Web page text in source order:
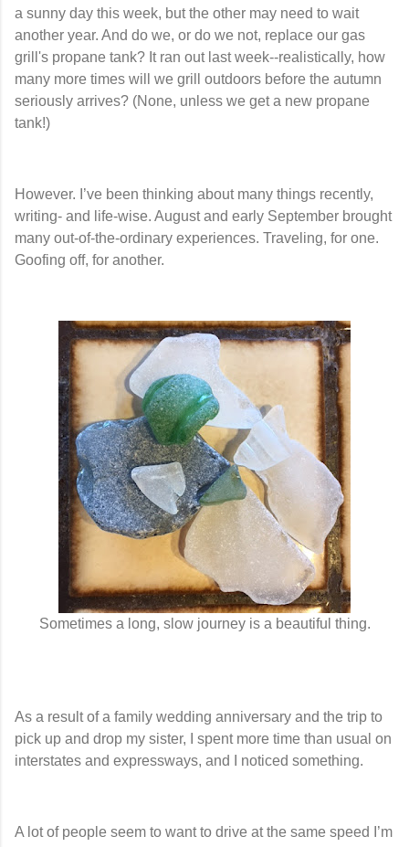
a sunny day this week, but the other may need to wait
another year. And do we, or do we not, replace our gas
grill's propane tank? It ran out last week--realistically, how
many more times will we grill outdoors before the autumn
seriously arrives? (None, unless we get a new propane
tank!)
However. I’ve been thinking about many things recently,
writing- and life-wise. August and early September brought
many out-of-the-ordinary experiences. Traveling, for one.
Goofing off, for another.
Sometimes a long, slow journey is a beautiful thing.
As a result of a family wedding anniversary and the trip to
pick up and drop my sister, I spent more time than usual on
interstates and expressways, and I noticed something.
A lot of people seem to want to drive at the same speed I’m